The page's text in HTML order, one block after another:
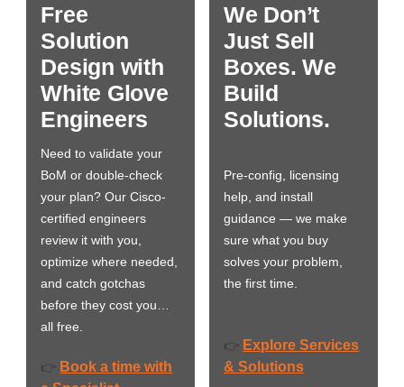
Free
Solution
Design with
White Glove
Engineers
Need to validate your
BoM or double-check
your plan? Our Cisco-
certified engineers
review it with you,
optimize where needed,
and catch gotchas
before they cost you…
all free.
👉 Book a time with
We Don’t
Just Sell
Boxes. We
Build
Solutions.
Pre-config, licensing
help, and install
guidance — we make
sure what you buy
solves your problem,
the first time.
👉 Explore Services
& Solutions